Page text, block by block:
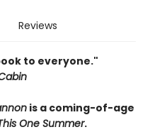
Reviews
to everyone."
is a coming-of-age
One Summer.